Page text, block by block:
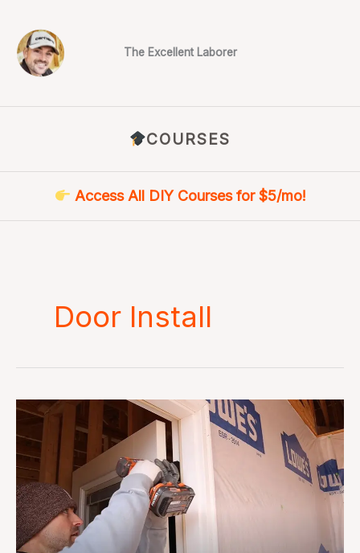
content
The Excellent Laborer
COURSES
Access All DIY Courses for $5/mo!
Door Install
How
Install
an
Exterior
Door